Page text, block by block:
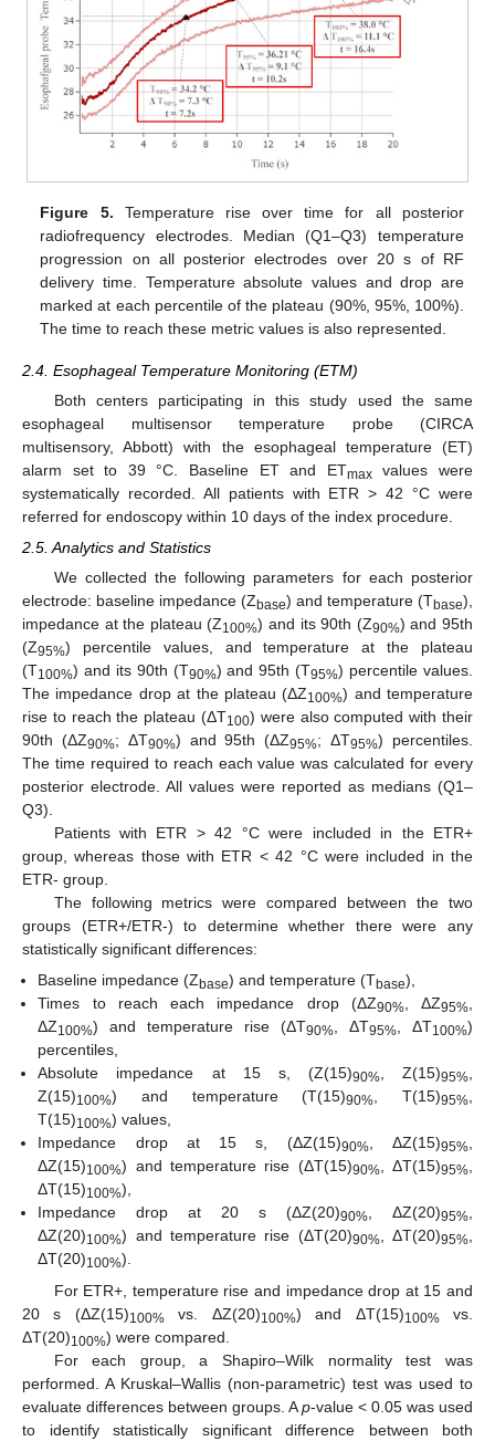
Figure 5. Temperature rise over time for all posterior
radiofrequency electrodes. Median (Q1–Q3) temperature
progression on all posterior electrodes over 20 s of RF
delivery time. Temperature absolute values and drop are
marked at each percentile of the plateau (90%, 95%, 100%).
The time to reach these metric values is also represented.
2.4. Esophageal Temperature Monitoring (ETM)
Both centers participating in this study used the same
esophageal multisensor temperature probe (CIRCA
multisensory, Abbott) with the esophageal temperature (ET)
alarm set to 39 °C. Baseline ET and ETmaxvalues were
systematically recorded. All patients with ETR > 42 °C were
referred for endoscopy within 10 days of the index procedure.
2.5. Analytics and Statistics
We collected the following parameters for each posterior
electrode: baseline impedance (Zbase) and temperature (Tbase),
impedance at the plateau (Z100%) and its 90th (Z90%) and 95th
(Z95%) percentile values, and temperature at the plateau
(T100%) and its 90th (T90%) and 95th (T95%) percentile values.
The impedance drop at the plateau (ΔZ100%) and temperature
rise to reach the plateau (ΔT100) were also computed with their
90th (ΔZ90%; ΔT90%) and 95th (ΔZ95%; ΔT95%) percentiles.
The time required to reach each value was calculated for every
posterior electrode. All values were reported as medians (Q1–
Q3).
Patients with ETR > 42 °C were included in the ETR+
group, whereas those with ETR < 42 °C were included in the
ETR- group.
The following metrics were compared between the two
groups (ETR+/ETR-) to determine whether there were any
statistically significant differences:
Baseline impedance (Zbase) and temperature (Tbase),
Times to reach each impedance drop (ΔZ90%, ΔZ95%,
ΔZ100%) and temperature rise (ΔT90%, ΔT95%, ΔT100%)
percentiles,
Absolute impedance at 15 s, (Z(15)90%, Z(15)95%,
Z(15)100%) and temperature (T(15)90%, T(15)95%,
T(15)100%) values,
Impedance drop at 15 s, (ΔZ(15)90%, ΔZ(15)95%,
ΔZ(15)100%) and temperature rise (ΔT(15)90%, ΔT(15)95%,
ΔT(15)100%),
Impedance drop at 20 s (ΔZ(20)90%, ΔZ(20)95%,
ΔZ(20)100%) and temperature rise (ΔT(20)90%, ΔT(20)95%,
ΔT(20)100%).
For ETR+, temperature rise and impedance drop at 15 and
20 s (ΔZ(15)100% vs. ΔZ(20)100%) and ΔT(15)100% vs.
ΔT(20)100%) were compared.
For each group, a Shapiro–Wilk normality test was
performed. A Kruskal–Wallis (non-parametric) test was used to
evaluate differences between groups. Ap-value < 0.05 was used
to identify statistically significant difference between both